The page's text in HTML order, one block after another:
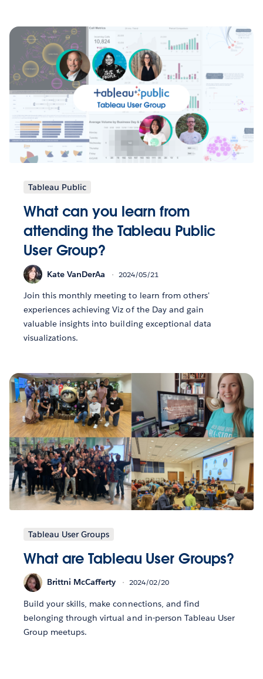
Tableau Public
What can you learn from
attending the Tableau Public
User Group?
Kate VanDerAa 2024/05/21
Join this monthly meeting to learn from others'
experiences achieving Viz of the Day and gain
valuable insights into building exceptional data
visualizations.
Tableau User Groups
What are Tableau User Groups?
Brittni McCafferty 2024/02/20
Build your skills, make connections, and find
belonging through virtual and in-person Tableau User
Group meetups.